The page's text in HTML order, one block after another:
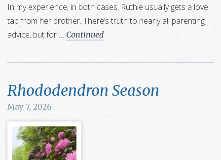
In my experience, in both cases, Ruthie usually gets a love
tap from her brother. There’s truth to nearly all parenting
advice, but for … Continued
Rhododendron Season
May 7, 2026